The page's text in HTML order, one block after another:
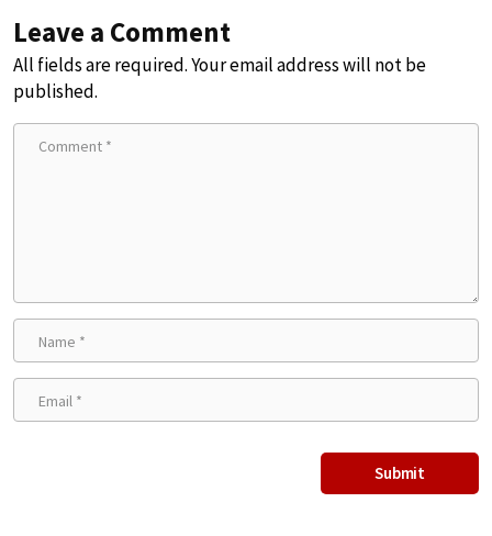
Leave a Comment
All fields are required. Your email address will not be
published.